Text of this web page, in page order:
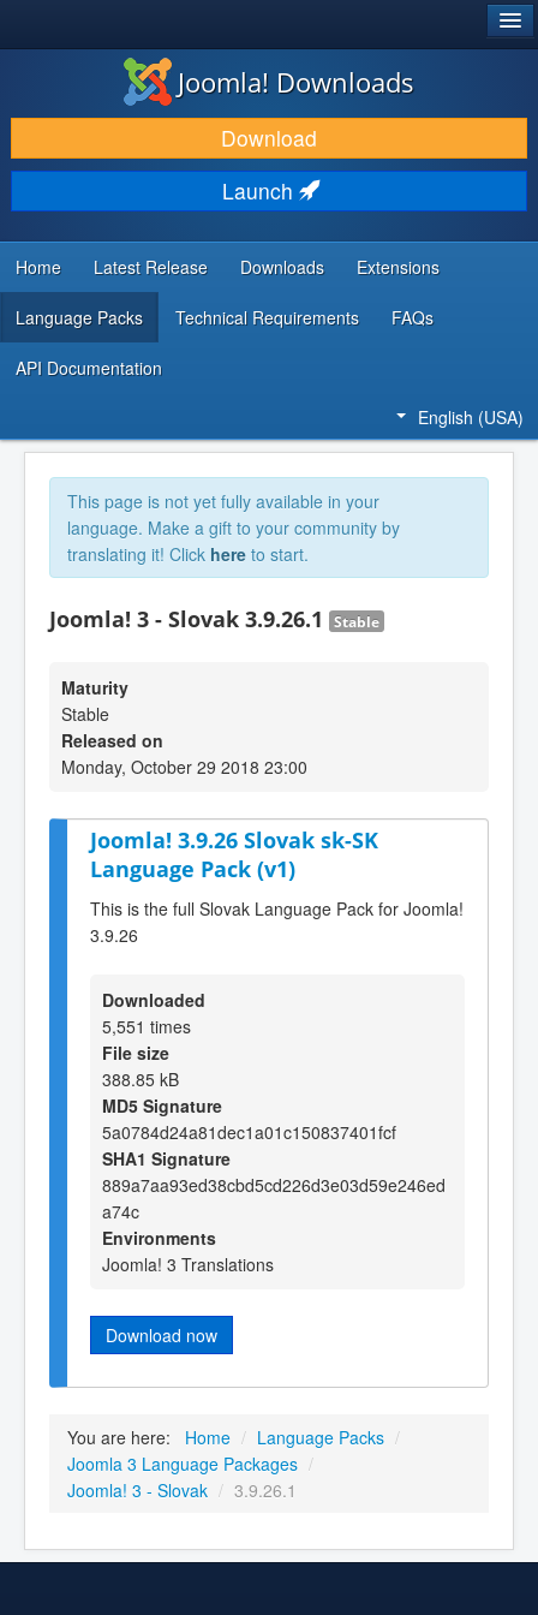
DOWNLOAD & EXTEND
DISCOVER & LEARN
COMMUNITY & SUPPORT
DEVELOPER RESOURCES
Joomla! Downloads
Download
Launch
Home Latest Release Downloads Extensions
Language Packs Technical Requirements FAQs
API Documentation
English (USA)
This page is not yet fully available in your
language. Make a gift to your community by
translating it! Click here to start.
Joomla! 3 - Slovak 3.9.26.1 Stable
Maturity
Stable
Released on
Monday, October 29 2018 23:00
Joomla! 3.9.26 Slovak sk-SK
Language Pack (v1)
This is the full Slovak Language Pack for Joomla!
3.9.26
Downloaded
5,551 times
File size
388.85 kB
MD5 Signature
5a0784d24a81dec1a01c150837401fcf
SHA1 Signature
889a7aa93ed38cbd5cd226d3e03d59e246ed
a74c
Environments
Joomla! 3 Translations
Download now
You are here: Home / Language Packs /
Joomla 3 Language Packages /
Joomla! 3 - Slovak / 3.9.26.1